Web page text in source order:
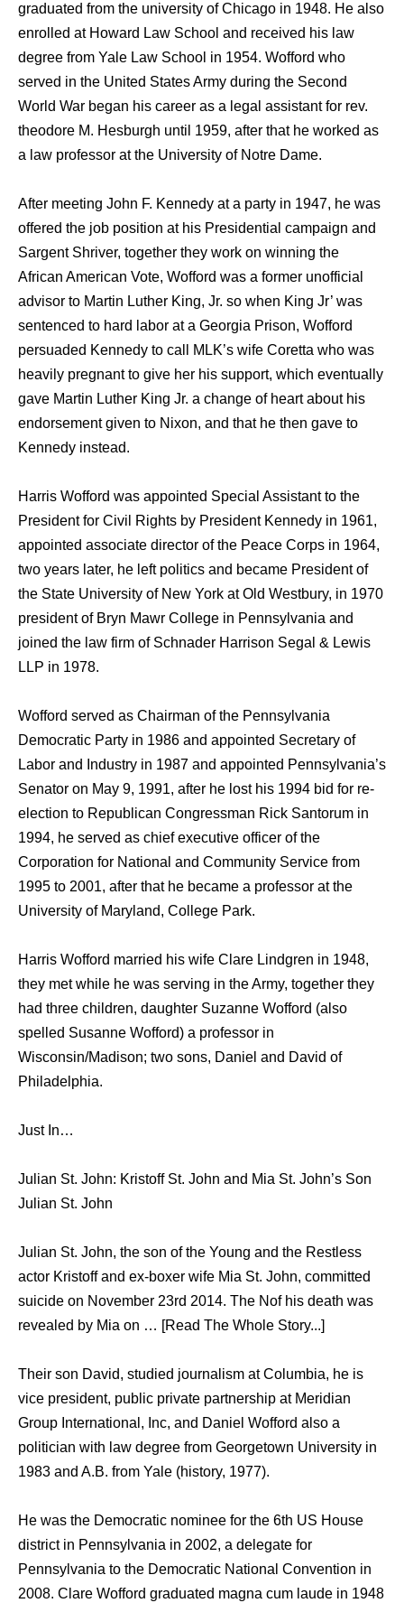
graduated from the university of Chicago in 1948. He also
enrolled at Howard Law School and received his law
degree from Yale Law School in 1954. Wofford who
served in the United States Army during the Second
World War began his career as a legal assistant for rev.
theodore M. Hesburgh until 1959, after that he worked as
a law professor at the University of Notre Dame.
After meeting John F. Kennedy at a party in 1947, he was
offered the job position at his Presidential campaign and
Sargent Shriver, together they work on winning the
African American Vote, Wofford was a former unofficial
advisor to Martin Luther King, Jr. so when King Jr’ was
sentenced to hard labor at a Georgia Prison, Wofford
persuaded Kennedy to call MLK’s wife Coretta who was
heavily pregnant to give her his support, which eventually
gave Martin Luther King Jr. a change of heart about his
endorsement given to Nixon, and that he then gave to
Kennedy instead.
Harris Wofford was appointed Special Assistant to the
President for Civil Rights by President Kennedy in 1961,
appointed associate director of the Peace Corps in 1964,
two years later, he left politics and became President of
the State University of New York at Old Westbury, in 1970
president of Bryn Mawr College in Pennsylvania and
joined the law firm of Schnader Harrison Segal & Lewis
LLP in 1978.
Wofford served as Chairman of the Pennsylvania
Democratic Party in 1986 and appointed Secretary of
Labor and Industry in 1987 and appointed Pennsylvania’s
Senator on May 9, 1991, after he lost his 1994 bid for re-
election to Republican Congressman Rick Santorum in
1994, he served as chief executive officer of the
Corporation for National and Community Service from
1995 to 2001, after that he became a professor at the
University of Maryland, College Park.
Harris Wofford married his wife Clare Lindgren in 1948,
they met while he was serving in the Army, together they
had three children, daughter Suzanne Wofford (also
spelled Susanne Wofford) a professor in
Wisconsin/Madison; two sons, Daniel and David of
Philadelphia.
Just In…
Julian St. John: Kristoff St. John and Mia St. John’s Son
Julian St. John
Julian St. John, the son of the Young and the Restless
actor Kristoff and ex-boxer wife Mia St. John, committed
suicide on November 23rd 2014. The Nof his death was
revealed by Mia on … [Read The Whole Story...]
Their son David, studied journalism at Columbia, he is
vice president, public private partnership at Meridian
Group International, Inc, and Daniel Wofford also a
politician with law degree from Georgetown University in
1983 and A.B. from Yale (history, 1977).
He was the Democratic nominee for the 6th US House
district in Pennsylvania in 2002, a delegate for
Pennsylvania to the Democratic National Convention in
2008. Clare Wofford graduated magna cum laude in 1948